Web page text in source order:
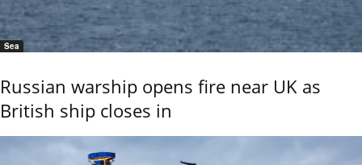
Sea
Russian warship opens fire near UK as
British ship closes in